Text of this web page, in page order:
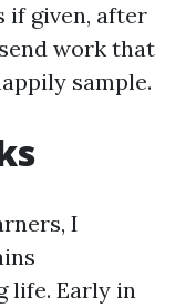
if given, after
work that
sample.
I
life. Early in